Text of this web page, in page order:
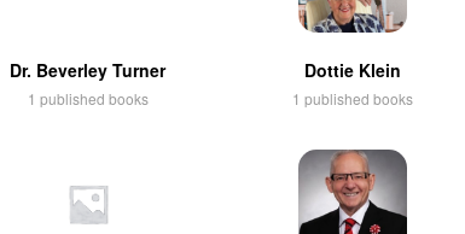
Dr. Beverley Turner
1 published books
Dottie Klein
1 published books